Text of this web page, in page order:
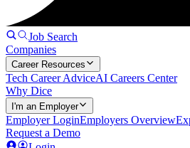
Job Search
Companies
Career Resources
Tech Career AdviceAI Careers Center
Why Dice
I'm an Employer
Employer LoginEmployers Overview
Request a Demo